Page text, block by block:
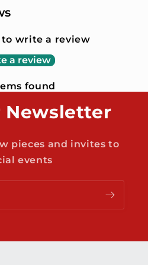
write a review
a review
found
Newsletter
pieces and invites to
events